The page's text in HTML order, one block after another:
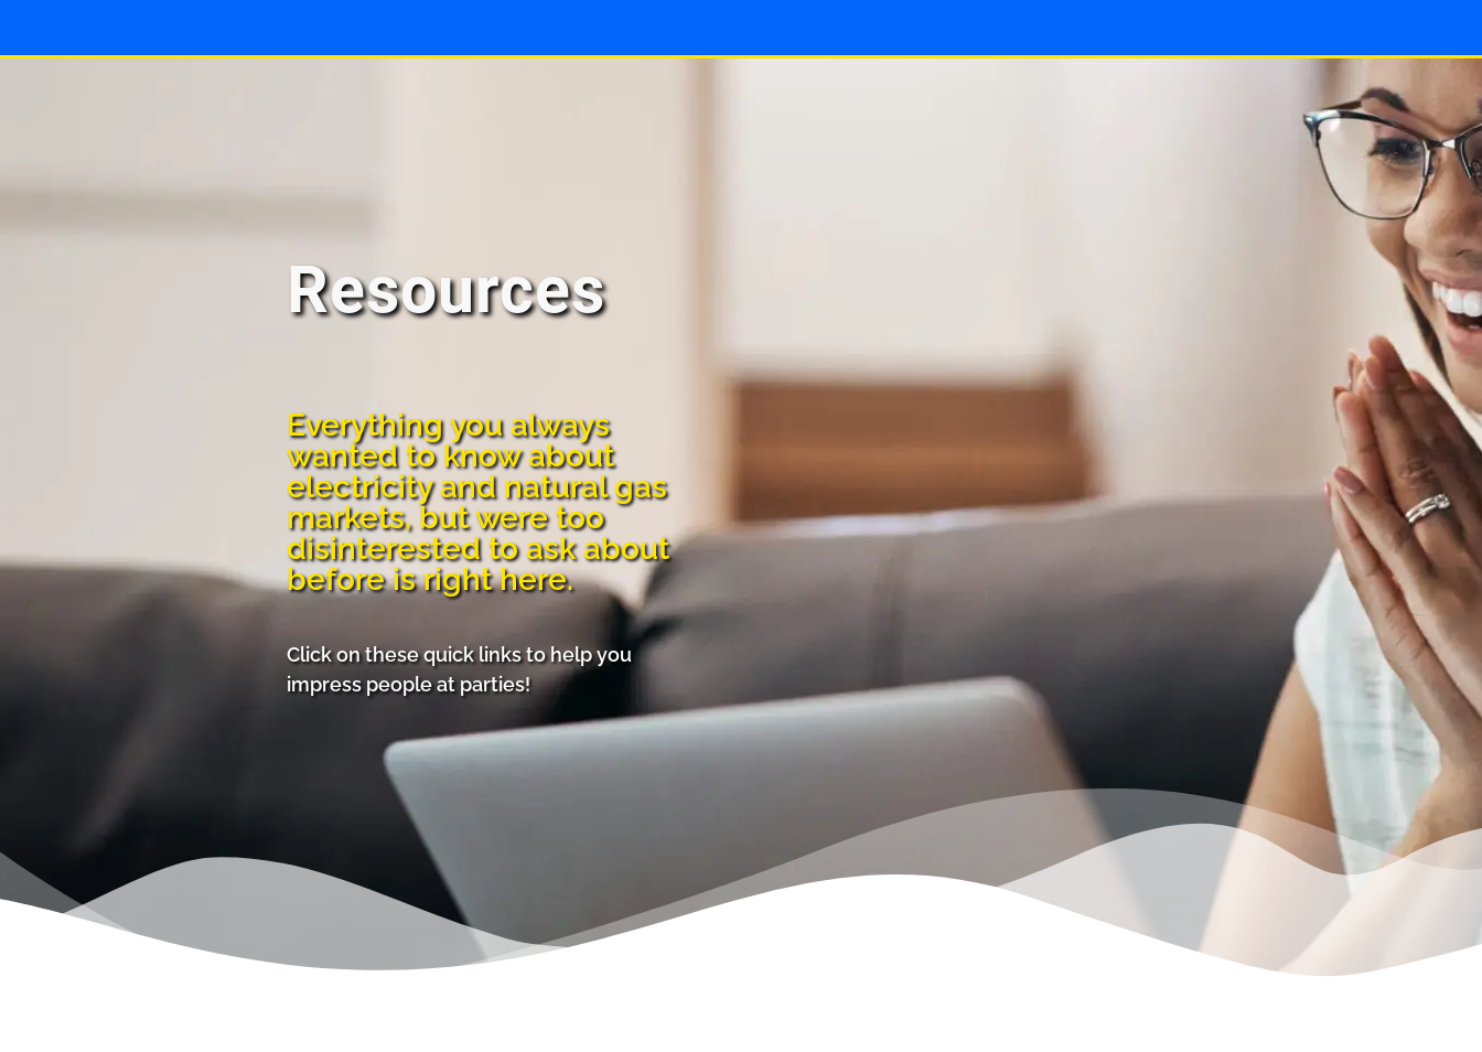
Resources
Everything you always
wanted to know about
electricity and natural gas
markets, but were too
disinterested to ask about
before is right here.
Click on these quick links to help you
impress people at parties!